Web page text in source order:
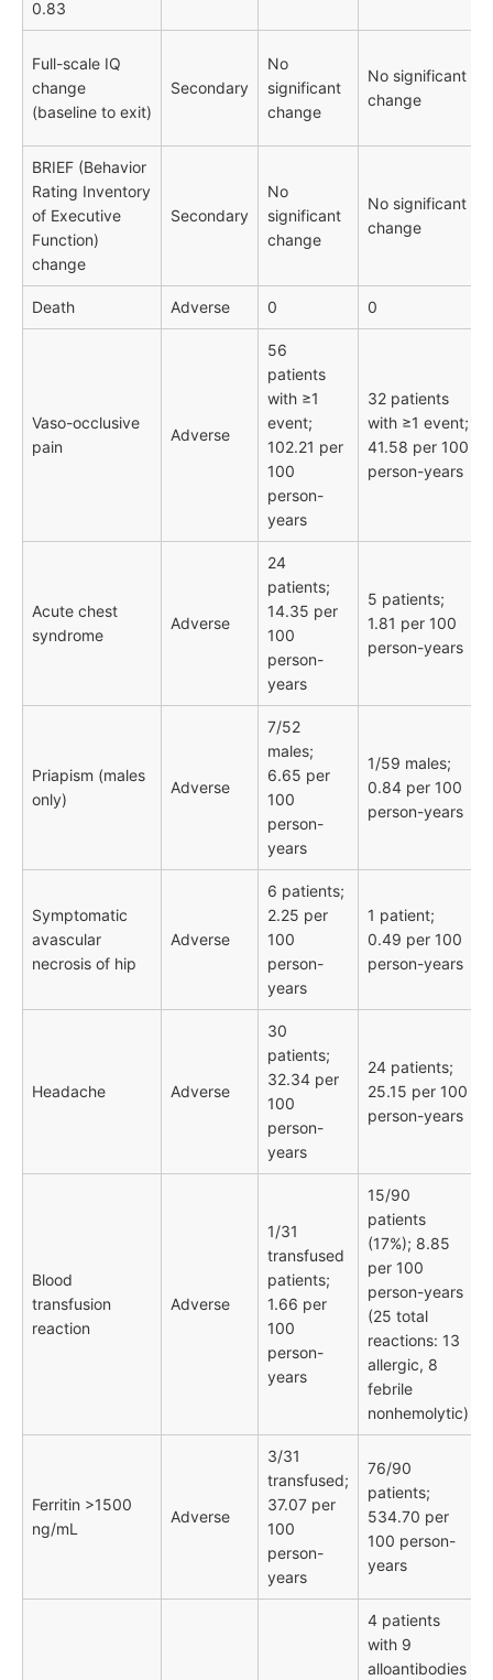
0.83
Full-scale IQ
change
(baseline to exit)
Secondary
No
significant
change
No significant
change
BRIEF (Behavior
Rating Inventory
of Executive
Function)
change
Secondary
No
significant
change
No significant
change
Death Adverse 0 0
Vaso-occlusive
pain
Adverse
56
patients
with ≥1
event;
102.21 per
100
person-
years
32 patients
with ≥1 event;
41.58 per 100
person-years
Acute chest
syndrome
Adverse
24
patients;
14.35 per
100
person-
years
5 patients;
1.81 per 100
person-years
Priapism (males
only)
Adverse
7/52
males;
6.65 per
100
person-
years
1/59 males;
0.84 per 100
person-years
Symptomatic
avascular
necrosis of hip
Adverse
6 patients;
2.25 per
100
person-
years
1 patient;
0.49 per 100
person-years
Headache Adverse
30
patients;
32.34 per
100
person-
years
24 patients;
25.15 per 100
person-years
Blood
transfusion
reaction
Adverse
1/31
transfused
patients;
1.66 per
100
person-
years
15/90
patients
(17%); 8.85
per 100
person-years
(25 total
reactions: 13
allergic, 8
febrile
nonhemolytic)
Ferritin >1500
ng/mL
Adverse
3/31
transfused;
37.07 per
100
person-
years
76/90
patients;
534.70 per
100 person-
years
4 patients
with 9
alloantibodies